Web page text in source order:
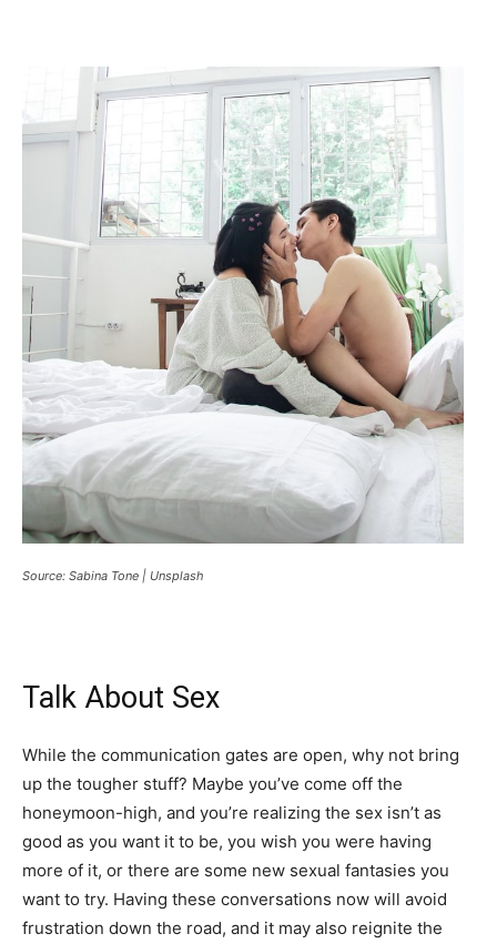
Source: Sabina Tone | Unsplash
Talk About Sex
While the communication gates are open, why not bring
up the tougher stuff? Maybe you’ve come off the
honeymoon-high, and you’re realizing the sex isn’t as
good as you want it to be, you wish you were having
more of it, or there are some new sexual fantasies you
want to try. Having these conversations now will avoid
frustration down the road, and it may also reignite the